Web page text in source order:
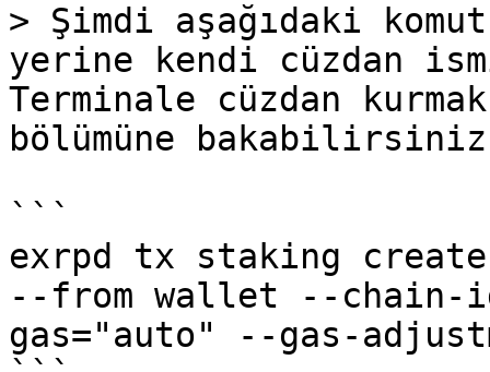
> Şimdi aşağıdaki
yerine kendi cüzdan
Terminale cüzdan
bölümüne
```
exrpd tx staking
--from wallet --chain-
gas="auto" --gas-